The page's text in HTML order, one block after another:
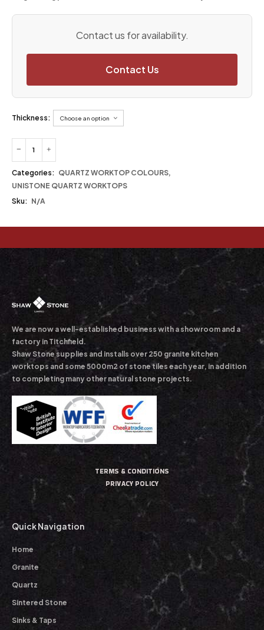
Contact us for availability.
Contact Us
Thickness:
Categories: QUARTZ WORKTOP COLOURS,
UNISTONE QUARTZ WORKTOPS
Sku: N/A
We are now a well-established business with a showroom and a
factory in Titchfield.
Shaw Stone supplies and installs over 250 granite kitchen
worktops and some 5000m2 of stone tiles each year, in addition
to completing many other natural stone projects.
TERMS & CONDITIONS
PRIVACY POLICY
Quick Navigation
Home
Granite
Quartz
Sintered Stone
Sinks & Taps